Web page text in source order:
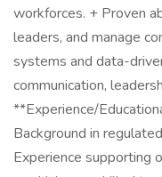
workforces. + Proven
leaders, and manage
systems and data-
communication,
**Experience/
Background in
Experience supporting